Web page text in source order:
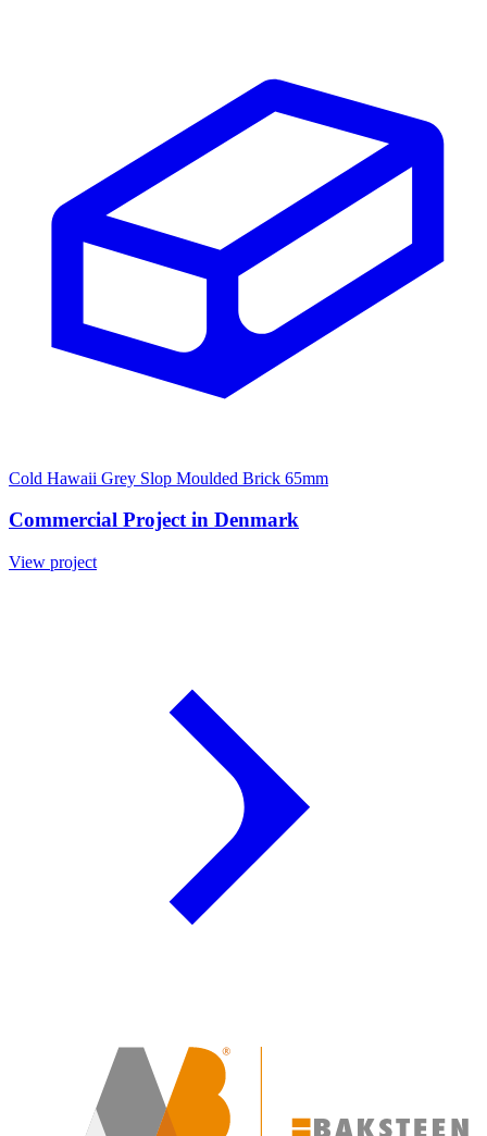
Cold Hawaii Grey Slop Moulded Brick 65mm
Commercial Project in Denmark
View project